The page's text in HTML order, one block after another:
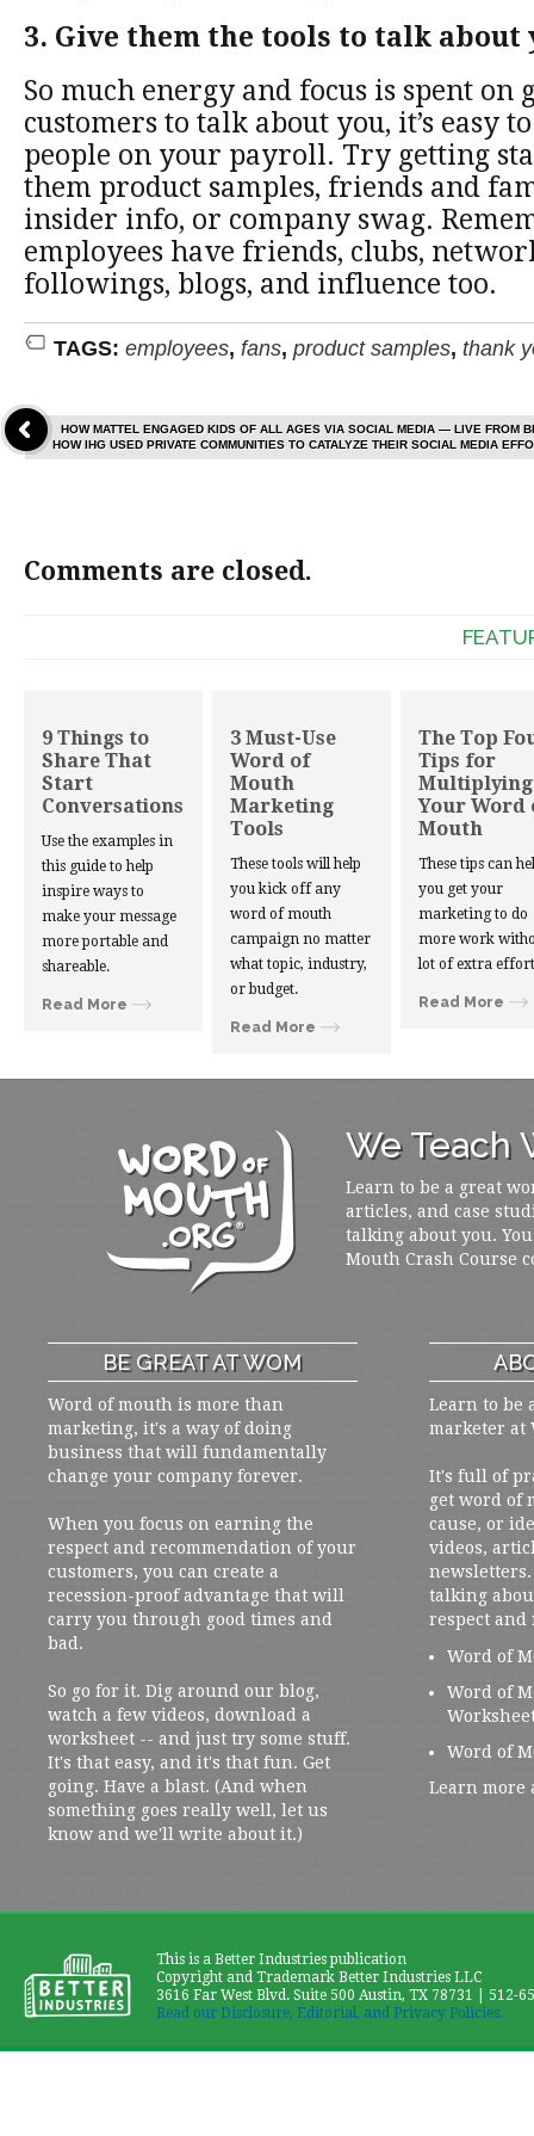
3. Give them the tools to talk about
So much energy and focus is spent on
customers to talk about you, it’s easy
people on your payroll. Try getting
them product samples, friends and
insider info, or company swag.
employees have friends, clubs,
followings, blogs, and influence too.
TAGS: employees, fans, product samples, thank
HOW MATTEL ENGAGED KIDS OF ALL AGES VIA SOCIAL MEDIA — LIVE FROM
HOW IHG USED PRIVATE COMMUNITIES TO CATALYZE THEIR SOCIAL MEDIA
Comments are closed.
9 Things to
Share That
Start
Conversations
Use the examples in
this guide to help
inspire ways to
make your message
more portable and
shareable.
Read More
3 Must-Use
Word of
Mouth
Marketing
Tools
These tools will help
you kick off any
word of mouth
campaign no matter
what topic, industry,
or budget.
Read More
The Top
Tips for
Multiplying
Your Word
Mouth
These tips can
you get your
marketing to do
more work
lot of extra
Read More
We Teach
Learn to be a great
articles, and case
talking about you.
Mouth Crash Course
BE GREAT AT WOM
Word of mouth is more than
marketing, it's a way of doing
business that will fundamentally
change your company forever.
When you focus on earning the
respect and recommendation of your
customers, you can create a
recession-proof advantage that will
carry you through good times and
bad.
So go for it. Dig around our blog,
watch a few videos, download a
worksheet -- and just try some stuff.
It's that easy, and it's that fun. Get
going. Have a blast. (And when
something goes really well, let us
know and we'll write about it.)
Learn to be
marketer at
It's full of
get word of
cause, or
videos,
talking
respect and
Word of
Word of
Word of
Learn more
This is a Better Industries publication
Copyright and Trademark Better Industries LLC
3616 Far West Blvd. Suite 500 Austin, TX 78731 | 512-
Read our Disclosure, Editorial, and Privacy Policies.